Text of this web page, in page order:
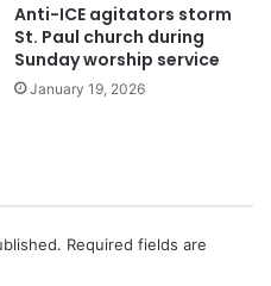
Anti-ICE agitators storm
St. Paul church during
Sunday worship service
January 19, 2026
Required fields are